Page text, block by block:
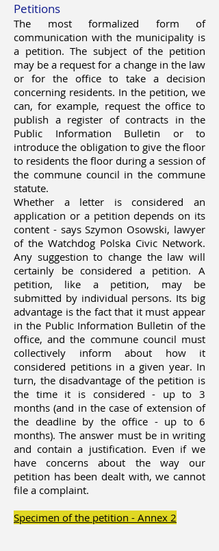
Petitions
The most formalized form of
communication with the municipality is
a petition. The subject of the petition
may be a request for a change in the law
or for the office to take a decision
concerning residents. In the petition, we
can, for example, request the office to
publish a register of contracts in the
Public Information Bulletin or to
introduce the obligation to give the floor
to residents the floor during a session of
the commune council in the commune
statute.
Whether a letter is considered an
application or a petition depends on its
content - says Szymon Osowski, lawyer
of the Watchdog Polska Civic Network.
Any suggestion to change the law will
certainly be considered a petition. A
petition, like a petition, may be
submitted by individual persons. Its big
advantage is the fact that it must appear
in the Public Information Bulletin of the
office, and the commune council must
collectively inform about how it
considered petitions in a given year. In
turn, the disadvantage of the petition is
the time it is considered - up to 3
months (and in the case of extension of
the deadline by the office - up to 6
months). The answer must be in writing
and contain a justification. Even if we
have concerns about the way our
petition has been dealt with, we cannot
file a complaint.
Specimen of the petition - Annex 2